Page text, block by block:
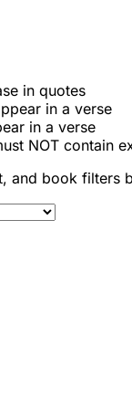
in quotes
in a verse
in a verse
NOT contain
and book filters